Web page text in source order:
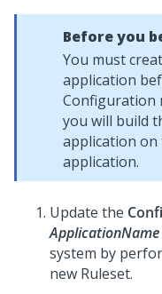
Before you
You must
application
Configuration
you will build
application
application.
Update the
ApplicationName
system by
new Ruleset.